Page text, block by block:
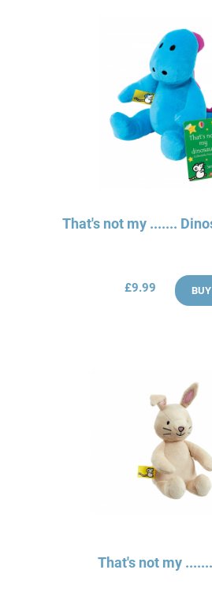
That's not my .......
£9.99 BUY
That's not my